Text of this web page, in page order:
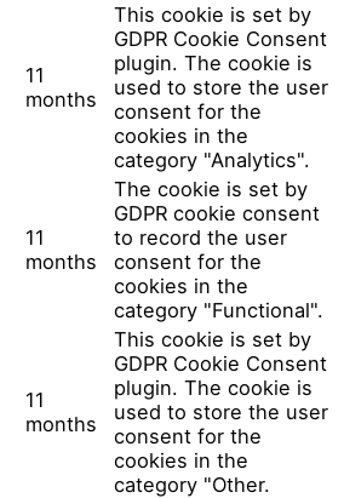
11
months
This cookie is set by
GDPR Cookie Consent
plugin. The cookie is
used to store the user
consent for the
cookies in the
category "Analytics".
11
months
The cookie is set by
GDPR cookie consent
to record the user
consent for the
cookies in the
category "Functional".
11
months
This cookie is set by
GDPR Cookie Consent
plugin. The cookie is
used to store the user
consent for the
cookies in the
category "Other.